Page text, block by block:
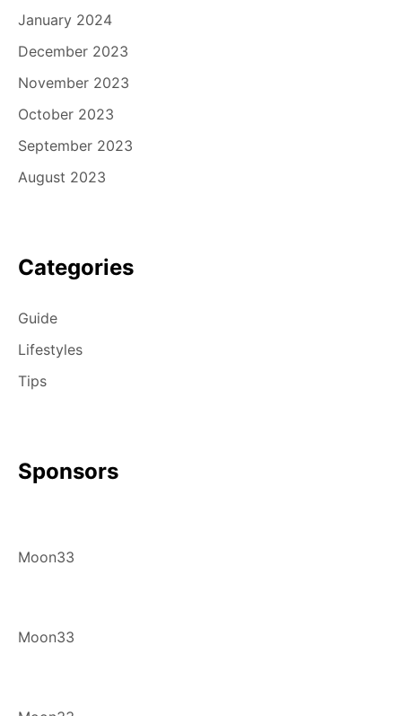
January 2024
December 2023
November 2023
October 2023
September 2023
August 2023
Categories
Guide
Lifestyles
Tips
Sponsors
Moon33
Moon33